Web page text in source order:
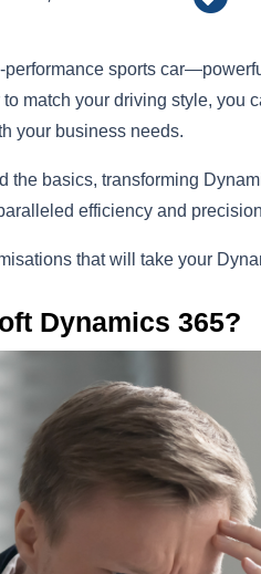
performance sports
match your driving style, you
your business needs.
the basics, transforming
efficiency and
that will take your
Dynamics 365?